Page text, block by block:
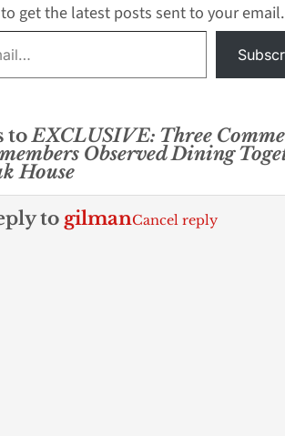
get the latest posts sent to your email.
toEXCLUSIVE: Three
Observed Dining
House
to gilmanCancel reply